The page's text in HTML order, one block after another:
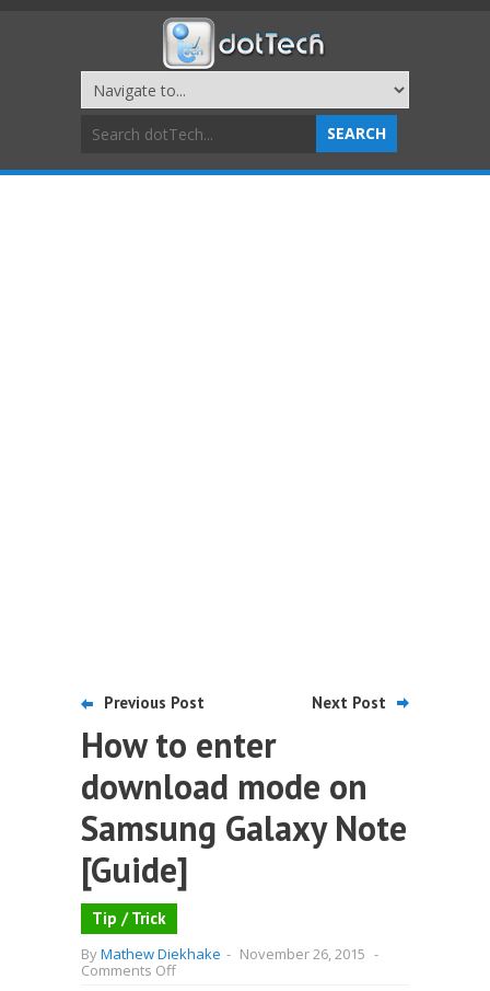
Previous Post Next Post
How to enter
download mode on
Samsung Galaxy Note
[Guide]
Tip / Trick
ByMathew Diekhake - November 26, 2015 -
Comments Offon